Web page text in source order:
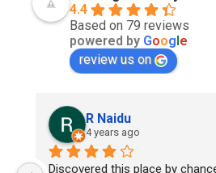
4.4
Based on 79 reviews
powered by Google
review us on
R Naidu
4 years ago
Discovered this place by